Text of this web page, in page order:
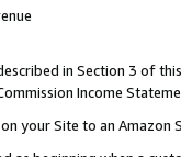
in Section 3 of
Income
your Site to an Amazon